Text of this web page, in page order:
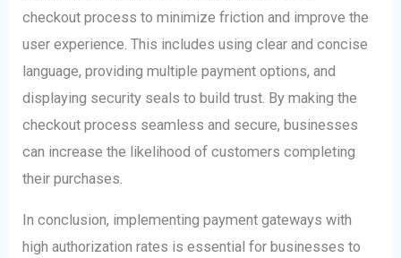
checkout process to minimize friction and improve the
user experience. This includes using clear and concise
language, providing multiple payment options, and
displaying security seals to build trust. By making the
checkout process seamless and secure, businesses
can increase the likelihood of customers completing
their purchases.
In conclusion, implementing payment gateways with
high authorization rates is essential for businesses to